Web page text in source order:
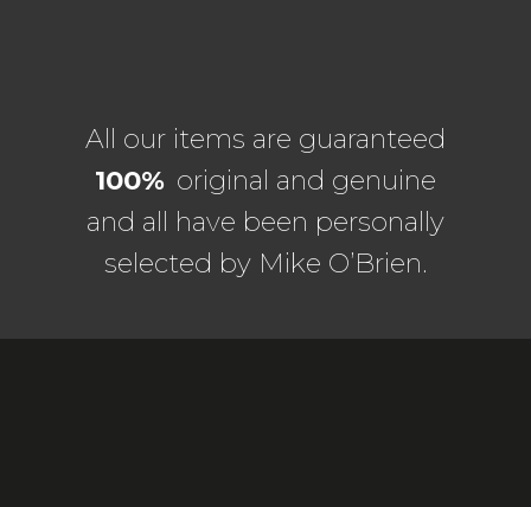
All our items are guaranteed
100% original and genuine
and all have been personally
selected by Mike O’Brien.